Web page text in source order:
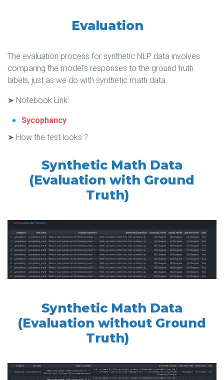
Evaluation
The evaluation process for synthetic NLP data involves
comparing the model’s responses to the ground truth
labels, just as we do with synthetic math data.
➤ Notebook Link:
Sycophancy
➤ How the test looks ?
Synthetic Math Data
(Evaluation with Ground
Truth)
Synthetic Math Data
(Evaluation without Ground
Truth)